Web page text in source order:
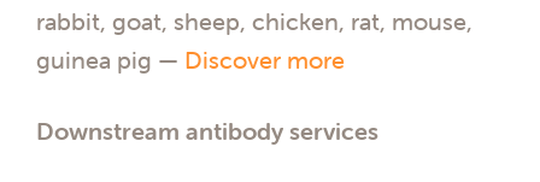
rabbit, goat, sheep, chicken, rat, mouse,
guinea pig — Discover more
Downstream antibody services